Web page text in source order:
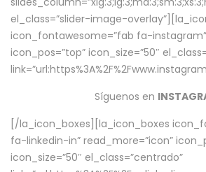
el_class=”slider-image-
icon_fontawesome=”fab fa-
icon_pos=”top” icon_size=”50″
Síguenos en
[/la_icon_boxes][la_icon_boxes
fa-linkedin-in” read_more=”icon”
icon_size=”50″ el_class=”centrado”